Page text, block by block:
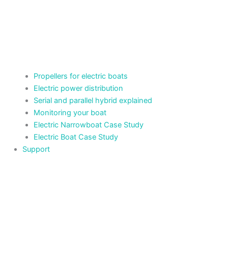
Propellers for electric boats
Electric power distribution
Serial and parallel hybrid explained
Monitoring your boat
Electric Narrowboat Case Study
Electric Boat Case Study
Support